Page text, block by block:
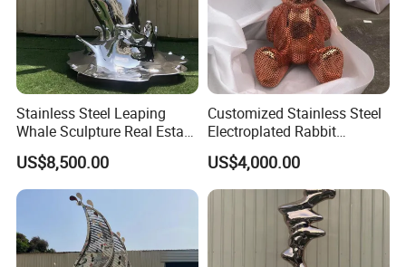
Stainless Steel Leaping
Whale Sculpture Real Estate
Landscape Ornament
US$8,500.00
Customized Stainless Steel
Electroplated Rabbit
Sculpture with Hollowed-out
Animal Sculpture
US$4,000.00